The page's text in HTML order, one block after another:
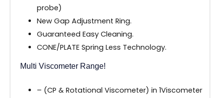
probe)
New Gap Adjustment Ring.
Guaranteed Easy Cleaning.
CONE/PLATE Spring Less Technology.
Multi Viscometer Range!
– (CP & Rotational Viscometer) in 1Viscometer